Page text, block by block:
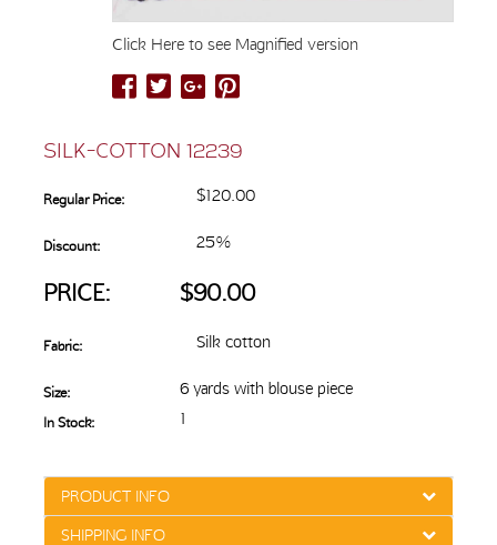
Click Here to see Magnified version
SILK-COTTON 12239
Regular Price: $120.00
Discount: 25%
PRICE: $90.00
Fabric: Silk cotton
Size: 6 yards with blouse piece
In Stock: 1
PRODUCT INFO
SHIPPING INFO